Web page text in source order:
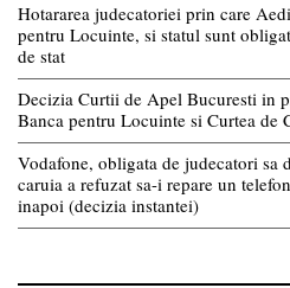
Hotararea judecatoriei prin care
pentru Locuinte, si statul sunt
de stat
Decizia Curtii de Apel Bucuresti in
Banca pentru Locuinte si Curtea de
Vodafone, obligata de judecatori sa
caruia a refuzat sa-i repare un
inapoi (decizia instantei)